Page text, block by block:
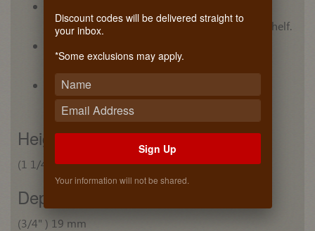
mounted to side panels or suspended from a shelf.
design.
Finishes match Synergy Elite and Synergy
accessories
Height
(1 1/4") 32 mm
Depth
(3/4" ) 19 mm
Discount codes will be delivered straight to
your inbox.
*Some exclusions may apply.
Sign Up
Your information will not be shared.